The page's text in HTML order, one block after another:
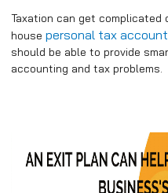
Taxation can get complicated
house personal tax
should be able to provide
accounting and tax problems.